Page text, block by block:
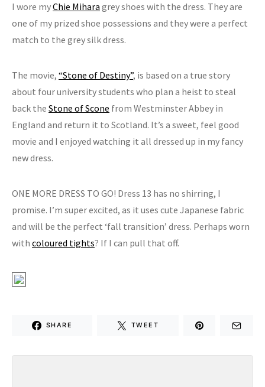
I wore myChie Mihara grey shoes with the dress. They are
one of my prized shoe possessions and they were a perfect
match to the grey silk dress.
The movie, “Stone of Destiny”, is based on a true story
about four university students who plan a heist to steal
back the Stone of Scone from Westminster Abbey in
England and return it to Scotland. It’s a sweet, feel good
movie and I enjoyed watching it all dressed up in my fancy
new dress.
ONE MORE DRESS TO GO! Dress 13 has no shirring, I
promise. I’m super excited, as it uses cute Japanese fabric
and will be the perfect ‘fall transition’ dress. Perhaps worn
with coloured tights? If I can pull that off.
SHARE TWEET